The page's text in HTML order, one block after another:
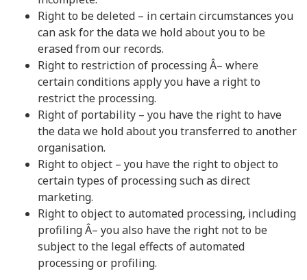
Right to be deleted – in certain circumstances you
can ask for the data we hold about you to be
erased from our records.
Right to restriction of processing Â– where
certain conditions apply you have a right to
restrict the processing.
Right of portability – you have the right to have
the data we hold about you transferred to another
organisation.
Right to object – you have the right to object to
certain types of processing such as direct
marketing.
Right to object to automated processing, including
profiling Â– you also have the right not to be
subject to the legal effects of automated
processing or profiling.